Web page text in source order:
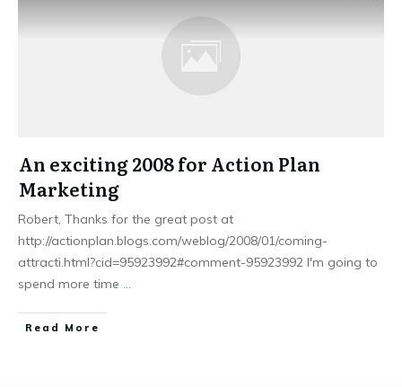
An exciting 2008 for Action Plan
Marketing
Robert, Thanks for the great post at
http://actionplan.blogs.com/weblog/2008/01/coming-
attracti.html?cid=95923992#comment-95923992 I'm going to
spend more time ...
Read More